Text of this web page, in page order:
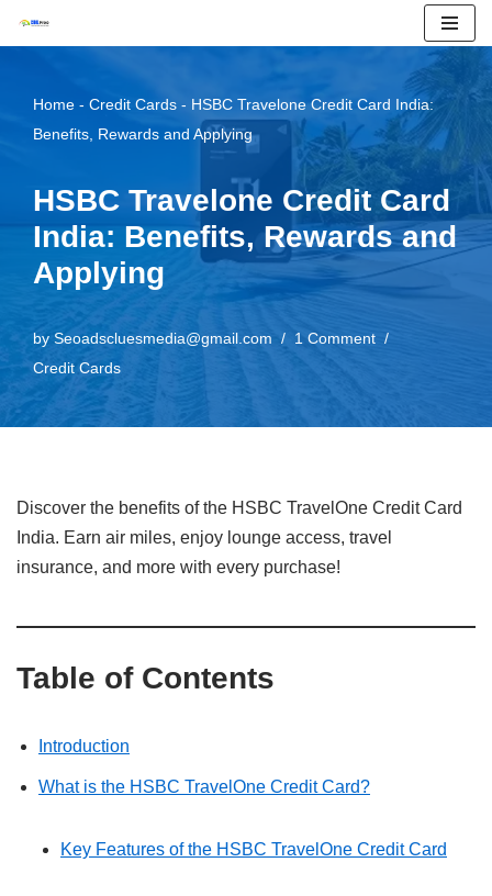
Home - Credit Cards - HSBC Travelone Credit Card India:
Benefits, Rewards and Applying
HSBC Travelone Credit Card
India: Benefits, Rewards and
Applying
by Seoadscluesmedia@gmail.com
1 Comment
Credit Cards
Discover the benefits of the HSBC TravelOne Credit Card
India. Earn air miles, enjoy lounge access, travel
insurance, and more with every purchase!
Table of Contents
Introduction
What is the HSBC TravelOne Credit Card?
Key Features of the HSBC TravelOne Credit Card